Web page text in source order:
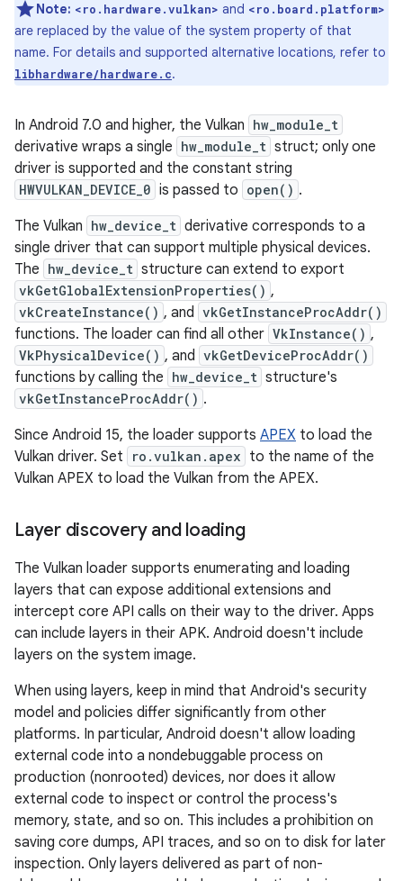
Note: <ro.hardware.vulkan> and <ro.board.platform>
are replaced by the value of the system property of that
name. For details and supported alternative locations, refer to
libhardware/hardware.c.
In Android 7.0 and higher, the Vulkan hw_module_t
derivative wraps a single hw_module_t struct; only one
driver is supported and the constant string
HWVULKAN_DEVICE_0 is passed to open() .
The Vulkan hw_device_t derivative corresponds to a
single driver that can support multiple physical devices.
The hw_device_t structure can extend to export
vkGetGlobalExtensionProperties() ,
vkCreateInstance() , and vkGetInstanceProcAddr()
functions. The loader can find all other VkInstance() ,
VkPhysicalDevice() , and vkGetDeviceProcAddr()
functions by calling the hw_device_t structure's
vkGetInstanceProcAddr() .
Since Android 15, the loader supports APEX to load the
Vulkan driver. Set
ro.vulkan.apex to the name of the
Vulkan APEX to load the Vulkan from the APEX.
Layer discovery and loading
The Vulkan loader supports enumerating and loading
layers that can expose additional extensions and
intercept core API calls on their way to the driver. Apps
can include layers in their APK. Android doesn't include
layers on the system image.
When using layers, keep in mind that Android's security
model and policies differ significantly from other
platforms. In particular, Android doesn't allow loading
external code into a nondebuggable process on
production (nonrooted) devices, nor does it allow
external code to inspect or control the process's
memory, state, and so on. This includes a prohibition on
saving core dumps, API traces, and so on to disk for later
inspection. Only layers delivered as part of non-